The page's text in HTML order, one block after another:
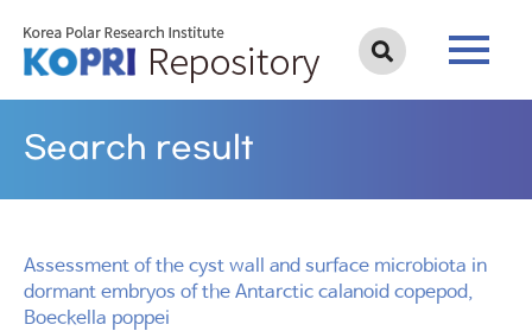
Search result
Assessment of the cyst wall and surface microbiota in
dormant embryos of the Antarctic calanoid copepod,
Boeckella poppei